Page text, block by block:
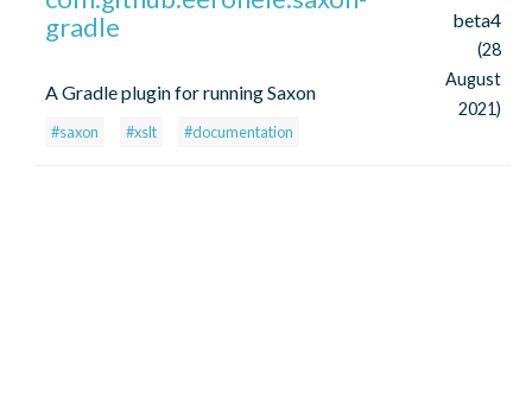
gradle
A Gradle plugin for running Saxon
#saxon #xslt #documentation
beta4
(28
August
2021)